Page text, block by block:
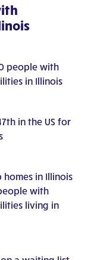
people with
in Illinois
in the US for
homes in Illinois
with
living in